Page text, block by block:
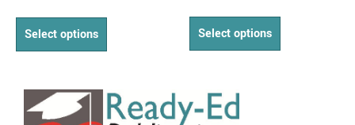
Select options Select options